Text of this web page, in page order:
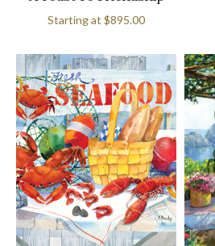
Starting at $895.00